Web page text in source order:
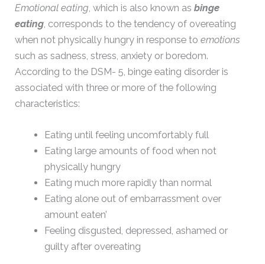
Emotional eating, which is also known as binge
eating, corresponds to the tendency of overeating
when not physically hungry in response toemotions
such as sadness, stress, anxiety or boredom.
According to the DSM- 5, binge eating disorder is
associated with three or more of the following
characteristics:
Eating until feeling uncomfortably full
Eating large amounts of food when not
physically hungry
Eating much more rapidly than normal
Eating alone out of embarrassment over
amount eaten’
Feeling disgusted, depressed, ashamed or
guilty after overeating